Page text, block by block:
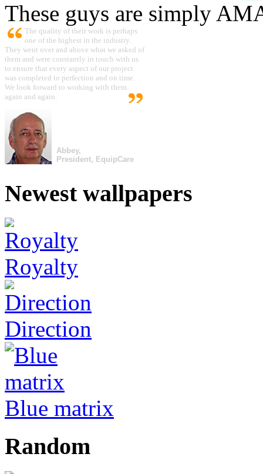
These guys are simply
The quality of their work is perhaps
one of the highest in the industry.
They went over and above what we asked of
them and were constantly in touch with us
to ensure that every aspect of our project
was completed to perfection and on time.
We look forward to working with them
again and again.
Abbey,
President, EquipCare
Newest wallpapers
Royalty
Direction
Blue matrix
Random